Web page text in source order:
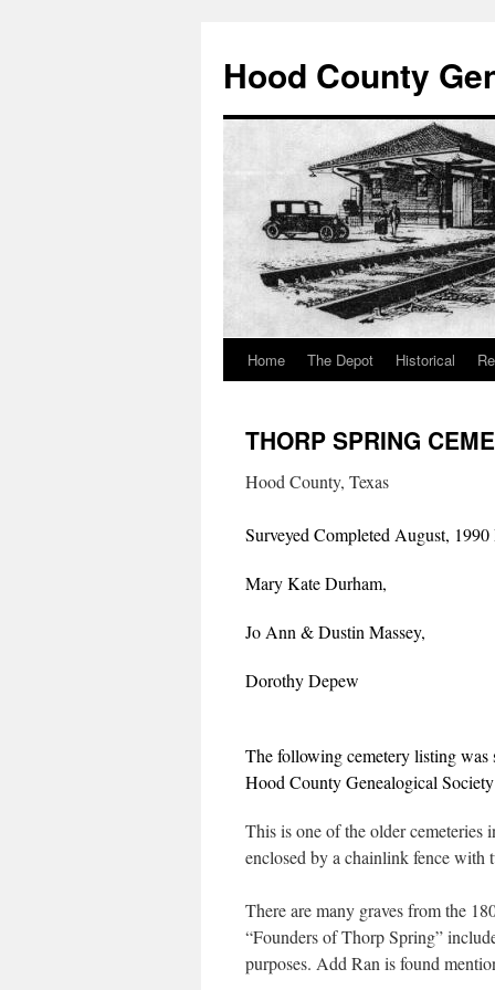
Hood County
Skip
content
Home The Depot Historical
THORP SPRING
Hood County, Texas
Surveyed Completed August,
Mary Kate Durham,
Jo Ann & Dustin Massey,
Dorothy Depew
The following cemetery listing was
Hood County Genealogical
This is one of the older cemeteries
enclosed by a chainlink fence with
There are many graves from the
“Founders of Thorp Spring”
purposes. Add Ran is found